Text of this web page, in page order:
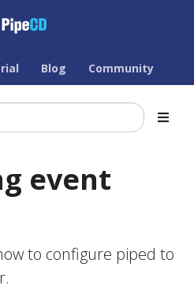
Blog Community
event
to configure piped to